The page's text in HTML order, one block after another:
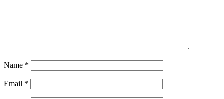
Name *
Email *